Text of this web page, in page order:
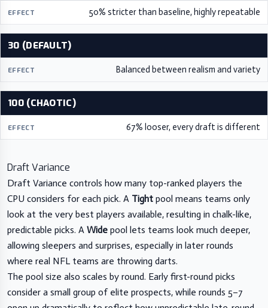
50% stricter than baseline, highly repeatable
30 (DEFAULT)
Balanced between realism and variety
100 (CHAOTIC)
67% looser, every draft is different
Draft Variance
Draft Variance controls how many top-ranked players the
CPU considers for each pick. A Tight pool means teams only
look at the very best players available, resulting in chalk-like,
predictable picks. A Wide pool lets teams look much deeper,
allowing sleepers and surprises, especially in later rounds
where real NFL teams are throwing darts.
The pool size also scales by round. Early first-round picks
consider a small group of elite prospects, while rounds 5–7